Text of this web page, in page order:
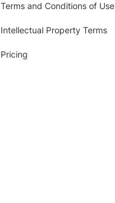
Terms and Conditions of Use
Intellectual Property Terms
Pricing